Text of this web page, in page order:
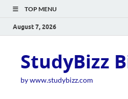
TOP MENU
August 7, 2026
StudyBizz
by www.studybizz.com